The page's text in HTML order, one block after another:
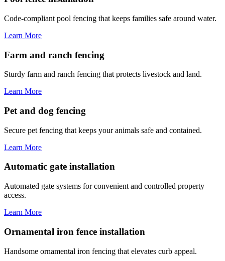
Code-compliant pool fencing that keeps families safe around water.
Learn More
Farm and ranch fencing
Sturdy farm and ranch fencing that protects livestock and land.
Learn More
Pet and dog fencing
Secure pet fencing that keeps your animals safe and contained.
Learn More
Automatic gate installation
Automated gate systems for convenient and controlled property
access.
Learn More
Ornamental iron fence installation
Handsome ornamental iron fencing that elevates curb appeal.